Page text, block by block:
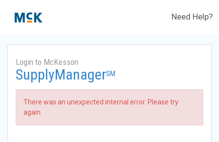
Need Help?
Login to McKesson
SupplyManagerSM
There was an unexpected internal error. Please try
again.